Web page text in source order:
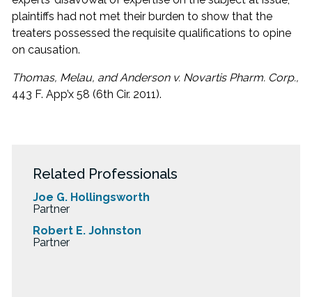
plaintiffs had not met their burden to show that the
treaters possessed the requisite qualifications to opine
on causation.
Thomas, Melau, and Anderson v. Novartis Pharm. Corp.,
443 F. App’x 58 (6th Cir. 2011).
Related Professionals
Joe G. Hollingsworth
Partner
Robert E. Johnston
Partner